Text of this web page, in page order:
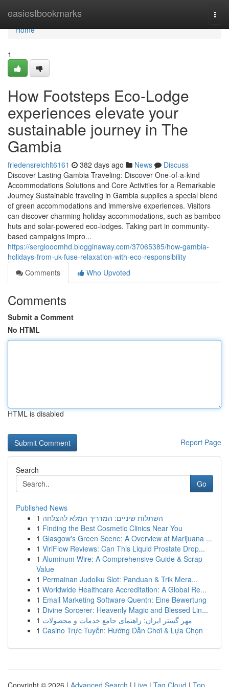
easiestbookmarks
Home
Home
1
How Footsteps Eco-Lodge
experiences elevate your
sustainable journey in The
Gambia
friedensreichlt6161 382 days ago News
Discuss
Discover Lasting Gambia Traveling: Discover One-of-a-kind
Accommodations Solutions and Core Activities for a Remarkable
Journey Sustainable traveling in Gambia supplies a special blend
of green accommodations and immersive experiences. Visitors
can discover charming holiday accommodations, such as bamboo
huts and solar-powered eco-lodges. Taking part in community-
based campaigns impro...
https://sergiooomhd.blogginaway.com/37065385/how-gambia-
holidays-from-uk-fuse-relaxation-with-eco-responsibility
Comments
Who Upvoted
Comments
Submit a Comment
No HTML
HTML is disabled
Report Page
Search
Go
Published News
1 השתלות שיניים: המדריך המלא להצלחה
1 Finding the Best Cosmetic Clinics Near You
1 Glasgow's Green Scene: A Overview at Marijuana ...
1 ViriFlow Reviews: Can This Liquid Prostate Drop...
1 Aluminum Wire: A Comprehensive Guide & Scrap
Value
1 Permainan Judolku Slot: Panduan & Trik Mera...
1 Worldwide Healthcare Accreditation: A Global Re...
1 Email Marketing Software Quentn: Eine Bewertung
1 Divine Sorcerer: Heavenly Magic and Blessed Lin...
1 مهر گستر ایران: راهنمای جامع خدمات و محصولات
1 Casino Trực Tuyến: Hướng Dẫn Chơi & Lựa Chọn
Copyright © 2026 | Advanced Search | Live | Tag Cloud | Top